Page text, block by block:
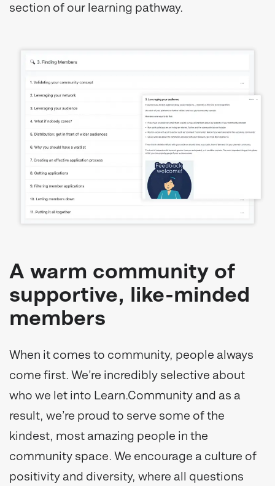
section of our learning pathway.
A warm community of
supportive, like-minded
members
When it comes to community, people always
come first. We’re incredibly selective about
who we let into Learn.Community and as a
result, we’re proud to serve some of the
kindest, most amazing people in the
community space. We encourage a culture of
positivity and diversity, where all questions